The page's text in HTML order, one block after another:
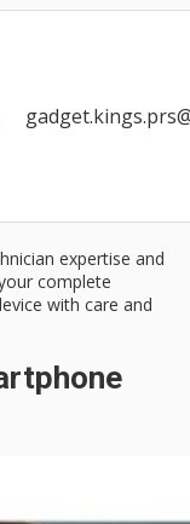
expertise and
complete
with care and